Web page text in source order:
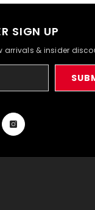
SIGN UP
arrivals & insider